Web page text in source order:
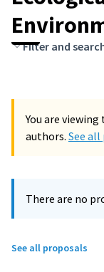
Filter and
You are
authors. See
There are no
See all proposals